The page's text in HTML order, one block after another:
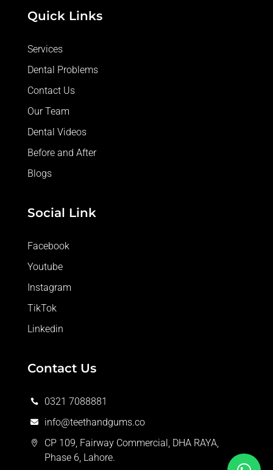
Quick Links
Services
Dental Problems
Contact Us
Our Team
Dental Videos
Before and After
Blogs
Social Link
Facebook
Youtube
Instagram
TikTok
Linkedin
Contact Us
 0321 7088881
 info@teethandgums.co

CP 109, Fairway Commercial, DHA RAYA,
Phase 6, Lahore.